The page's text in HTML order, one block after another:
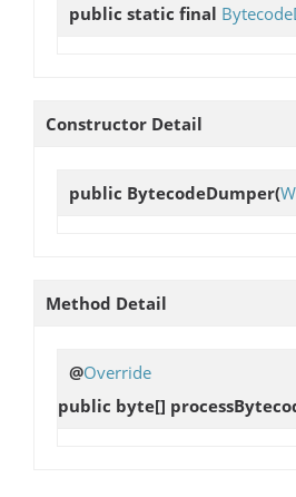
public static final
Constructor Detail
public BytecodeDumper(
Method Detail
@Override
public byte[]